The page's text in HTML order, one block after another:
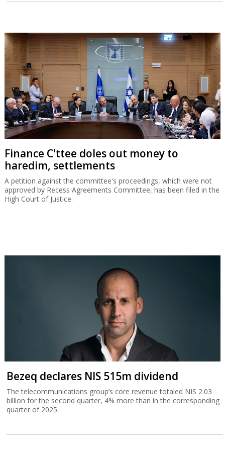
Finance C'ttee doles out money to
haredim, settlements
A petition against the committee's proceedings, which were not
approved by Recess Agreements Committee, has been filed in the
High Court of Justice.
Bezeq declares NIS 515m dividend
The telecommunications group’s core revenue totaled NIS 2.03
billion for the second quarter, 4% more than in the corresponding
quarter of 2025.